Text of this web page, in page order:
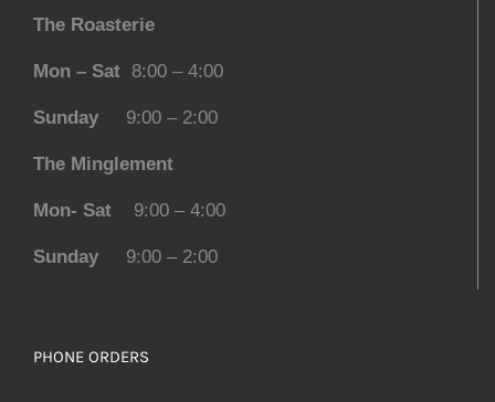
The Roasterie
Mon – Sat 8:00 – 4:00
Sunday 9:00 – 2:00
The Minglement
Mon- Sat 9:00 – 4:00
Sunday 9:00 – 2:00
PHONE ORDERS